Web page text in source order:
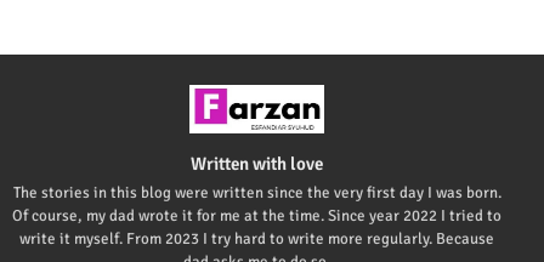
Written with love
The stories in this blog were written since the very first day I was born.
Of course, my dad wrote it for me at the time. Since year 2022 I tried to
write it myself. From 2023 I try hard to write more regularly. Because